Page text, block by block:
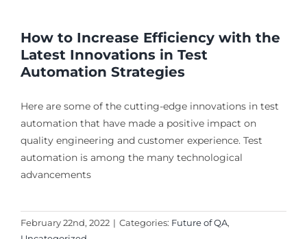
How to Increase Efficiency with the
Latest Innovations in Test
Automation Strategies
Here are some of the cutting-edge innovations in test
automation that have made a positive impact on
quality engineering and customer experience. Test
automation is among the many technological
advancements
February 22nd, 2022 | Categories: Future of QA,